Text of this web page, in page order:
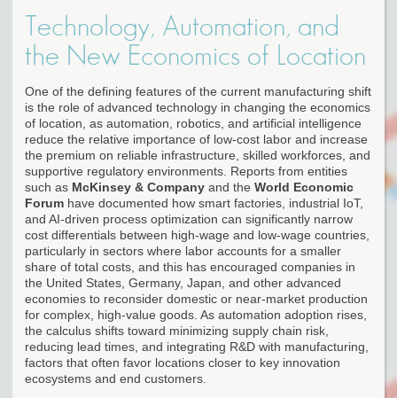
Technology, Automation, and
the New Economics of Location
One of the defining features of the current manufacturing shift
is the role of advanced technology in changing the economics
of location, as automation, robotics, and artificial intelligence
reduce the relative importance of low-cost labor and increase
the premium on reliable infrastructure, skilled workforces, and
supportive regulatory environments. Reports from entities
such as McKinsey & Company and the World Economic
Forum have documented how smart factories, industrial IoT,
and AI-driven process optimization can significantly narrow
cost differentials between high-wage and low-wage countries,
particularly in sectors where labor accounts for a smaller
share of total costs, and this has encouraged companies in
the United States, Germany, Japan, and other advanced
economies to reconsider domestic or near-market production
for complex, high-value goods. As automation adoption rises,
the calculus shifts toward minimizing supply chain risk,
reducing lead times, and integrating R&D with manufacturing,
factors that often favor locations closer to key innovation
ecosystems and end customers.